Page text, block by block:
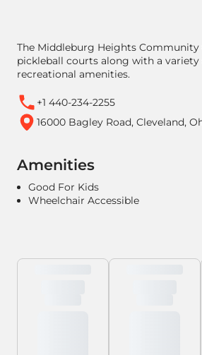
The Middleburg Heights Community
pickleball courts along with a
recreational amenities.
+1 440-234-2255
16000 Bagley Road, Cleveland,
Amenities
Good For Kids
Wheelchair Accessible